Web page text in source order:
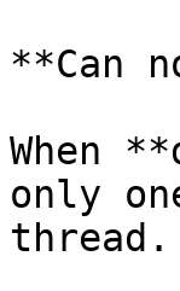
**Can
When
only
thread.